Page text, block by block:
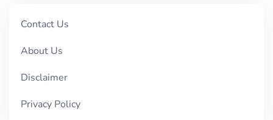
Contact Us
About Us
Disclaimer
Privacy Policy